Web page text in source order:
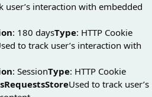
user’s interaction with embedded
: 180 daysType: HTTP Cookie
to track user’s interaction with
: SessionType: HTTP Cookie
Used to track user’s